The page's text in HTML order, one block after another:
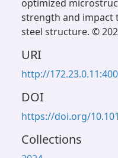
optimized
strength and impact
steel structure. ©
URI
http://
DOI
https://doi.org/
Collections